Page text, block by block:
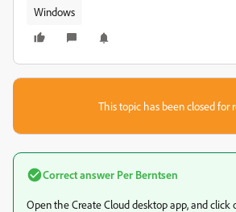
Windows
This topic has been closed for
Correct answer Per Berntsen
Open the Create Cloud desktop app, and click